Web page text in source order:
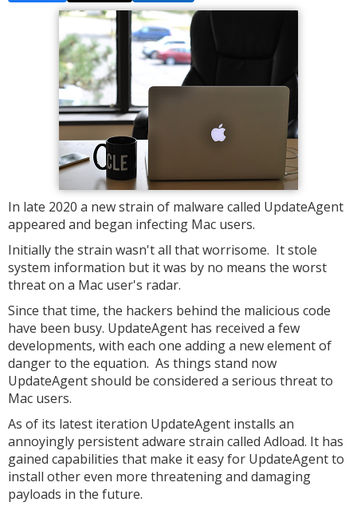
In late 2020 a new strain of malware called UpdateAgent
appeared and began infecting Mac users.
Initially the strain wasn't all that worrisome. It stole
system information but it was by no means the worst
threat on a Mac user's radar.
Since that time, the hackers behind the malicious code
have been busy. UpdateAgent has received a few
developments, with each one adding a new element of
danger to the equation. As things stand now
UpdateAgent should be considered a serious threat to
Mac users.
As of its latest iteration UpdateAgent installs an
annoyingly persistent adware strain called Adload. It has
gained capabilities that make it easy for UpdateAgent to
install other even more threatening and damaging
payloads in the future.